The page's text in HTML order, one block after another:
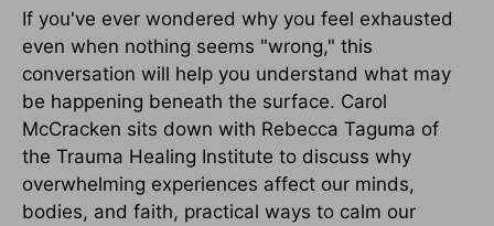
If you've ever wondered why you feel exhausted
even when nothing seems "wrong," this
conversation will help you understand what may
be happening beneath the surface. Carol
McCracken sits down with Rebecca Taguma of
the Trauma Healing Institute to discuss why
overwhelming experiences affect our minds,
bodies, and faith, practical ways to calm our